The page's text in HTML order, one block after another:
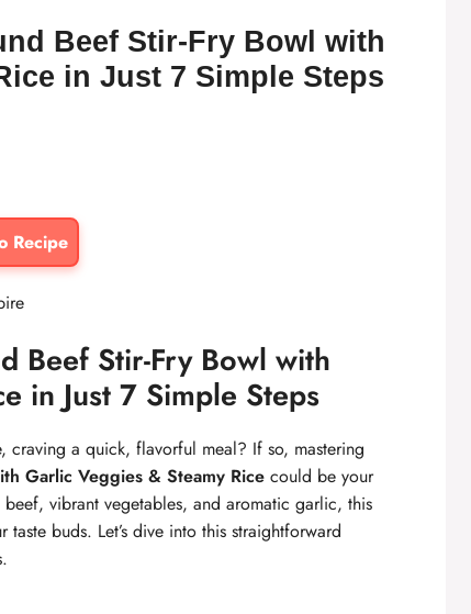
Beef Stir-Fry Bowl with
in Just 7 Simple Steps
Recipe
Beef Stir-Fry Bowl with
in Just 7 Simple Steps
craving a quick, flavorful meal? If so, mastering
Garlic Veggies & Steamy Rice could be your
vibrant vegetables, and aromatic garlic, this
buds. Let’s dive into this straightforward